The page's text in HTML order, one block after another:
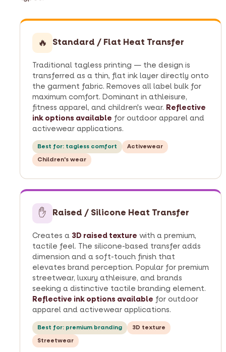
🔥 Standard / Flat Heat Transfer
Traditional tagless printing — the design is
transferred as a thin, flat ink layer directly onto
the garment fabric. Removes all label bulk for
maximum comfort. Dominant in athleisure,
fitness apparel, and children's wear. Reflective
ink options available for outdoor apparel and
activewear applications.
Best for: tagless comfort
Activewear
Children's wear
✋ Raised / Silicone Heat Transfer
Creates a 3D raised texture with a premium,
tactile feel. The silicone-based transfer adds
dimension and a soft-touch finish that
elevates brand perception. Popular for premium
streetwear, luxury athleisure, and brands
seeking a distinctive tactile branding element.
Reflective ink options available for outdoor
apparel and activewear applications.
Best for: premium branding
3D texture
Streetwear